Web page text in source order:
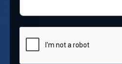
CAPTCHA